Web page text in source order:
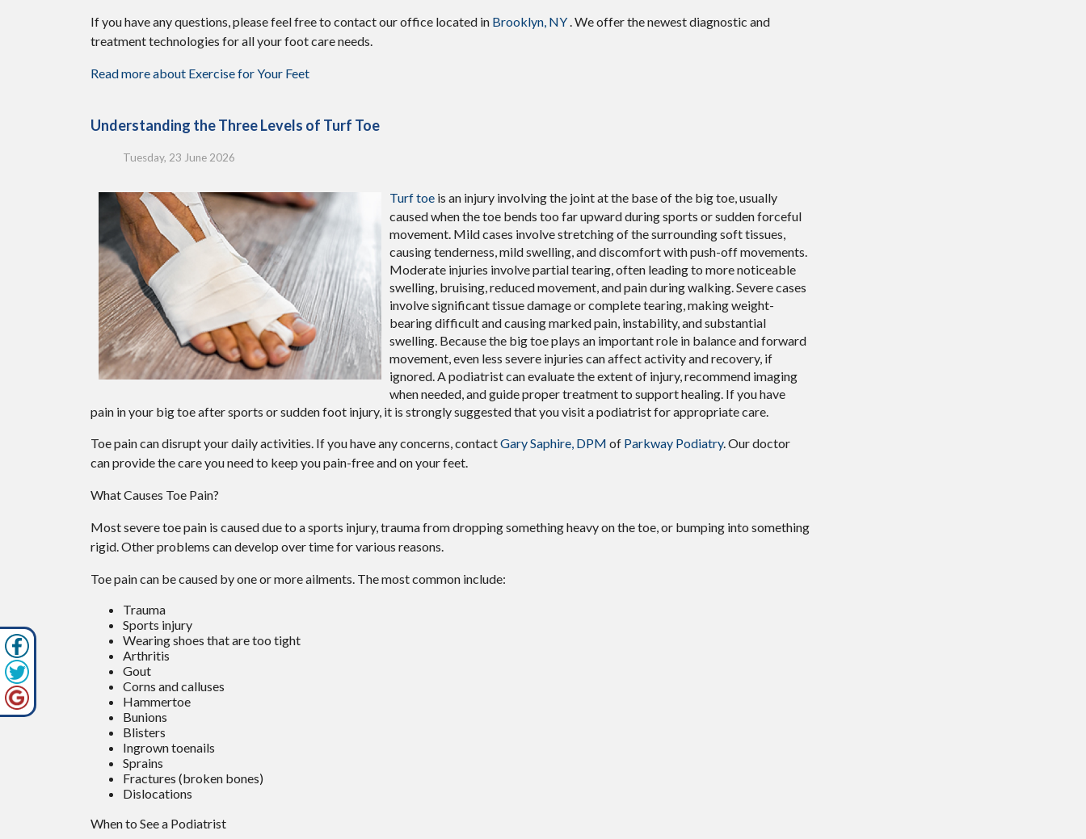
If you have any questions, please feel free to contactour office located in Brooklyn, NY. We offer the newest diagnostic and
treatment technologies for all your foot care needs.
Read more about Exercise for Your Feet
Understanding the Three Levels of Turf Toe
Tuesday, 23 June 2026
Turf toe is an injury involving the joint at the base of the big toe, usually
caused when the toe bends too far upward during sports or sudden forceful
movement. Mild cases involve stretching of the surrounding soft tissues,
causing tenderness, mild swelling, and discomfort with push-off movements.
Moderate injuries involve partial tearing, often leading to more noticeable
swelling, bruising, reduced movement, and pain during walking. Severe cases
involve significant tissue damage or complete tearing, making weight-
bearing difficult and causing marked pain, instability, and substantial
swelling. Because the big toe plays an important role in balance and forward
movement, even less severe injuries can affect activity and recovery, if
ignored. A podiatrist can evaluate the extent of injury, recommend imaging
when needed, and guide proper treatment to support healing. If you have
pain in your big toe after sports or sudden foot injury, it is strongly suggested that you visit a podiatrist for appropriate care.
Toe pain can disrupt your daily activities. If you have any concerns, contactGary Saphire, DPM of Parkway Podiatry. Our doctor
can provide the care you need to keep you pain-free and on your feet.
What Causes Toe Pain?
Most severe toe pain is caused due to a sports injury, trauma from dropping something heavy on the toe, or bumping into something
rigid. Other problems can develop over time for various reasons.
Toe pain can be caused by one or more ailments. The most common include:
Trauma
Sports injury
Wearing shoes that are too tight
Arthritis
Gout
Corns and calluses
Hammertoe
Bunions
Blisters
Ingrown toenails
Sprains
Fractures (broken bones)
Dislocations
When to See a Podiatrist